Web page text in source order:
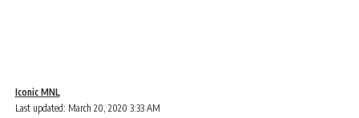
Last updated: March 20, 2020 3:33 AM
Iconic MNL